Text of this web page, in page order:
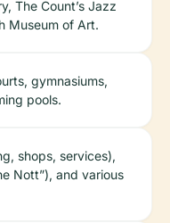
The Count’s Jazz
Museum of Art.
gymnasiums,
pools.
shops, services),
Nott”), and various